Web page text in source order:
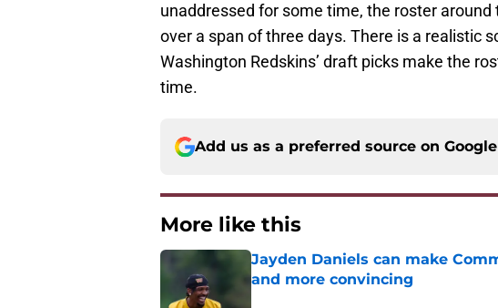
unaddressed for some time, the roster
over a span of three days. There is a realistic
Washington Redskins’ draft picks make the
time.
Add us as a preferred source on Google
More like this
Jayden Daniels can make
and more convincing